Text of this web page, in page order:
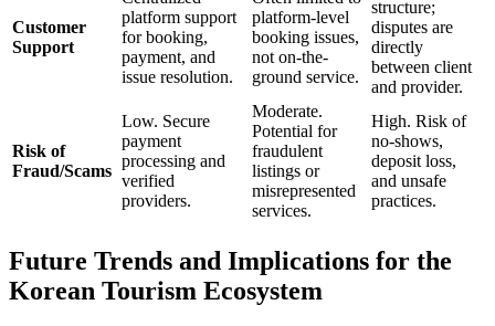
Customer
Support
platform support
for booking,
payment, and
issue resolution.
platform-level
booking issues,
not on-the-
ground service.
structure;
disputes are
directly
between client
and provider.
Risk of
Fraud/Scams
Low. Secure
payment
processing and
verified
providers.
Moderate.
Potential for
fraudulent
listings or
misrepresented
services.
High. Risk of
no-shows,
deposit loss,
and unsafe
practices.
Future Trends and Implications for the
Korean Tourism Ecosystem